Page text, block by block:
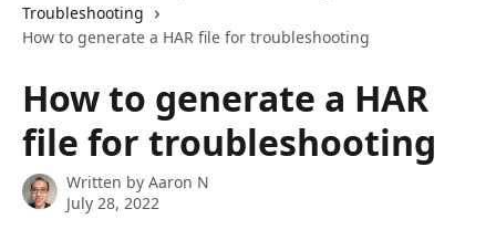
Troubleshooting
How to generate a HAR file for troubleshooting
How to generate a HAR
file for troubleshooting
Written by Aaron N
July 28, 2022